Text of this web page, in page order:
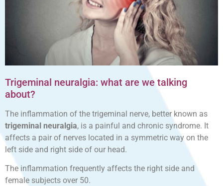
Trigeminal neuralgia: what are we talking
about?
The inflammation of the trigeminal nerve, better known as
trigeminal neuralgia, is a painful and chronic syndrome. It
affects a pair of nerves located in a symmetric way on the
left side and right side of our head.
The inflammation frequently affects the right side and
female subjects over 50.